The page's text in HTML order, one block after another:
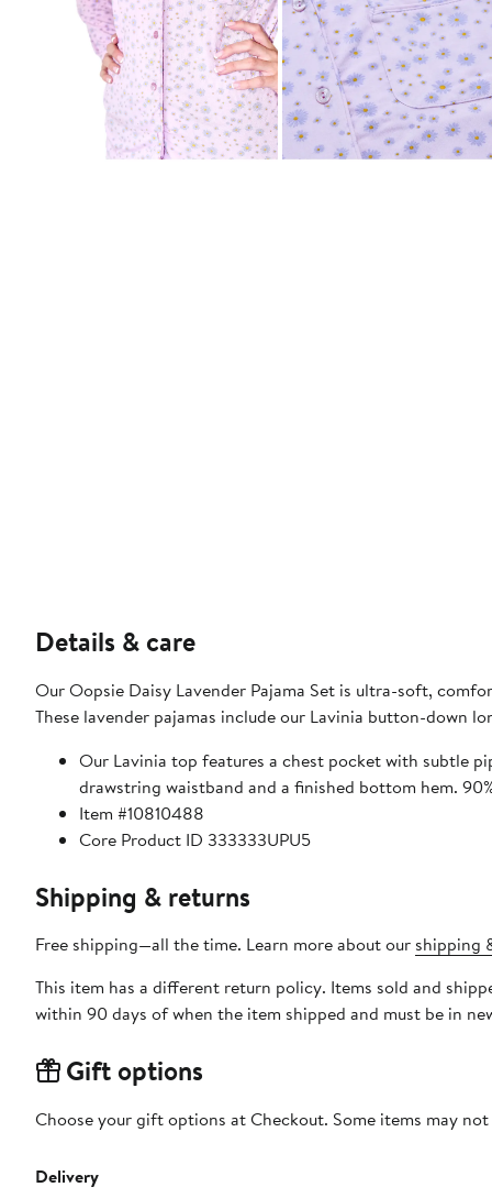
Details & care
Our Oopsie Daisy Lavender Pajama Set is ultra-soft,
These lavender pajamas include our Lavinia button-down
Our Lavinia top features a chest pocket with subtle
Item #10810488
Core Product ID 333333UPU5
Shipping & returns
Free shipping—all the time. Learn more about our shipping
This item has a different return policy. Items sold and
within 90 days of when the item shipped and must be in
Gift options
Choose your gift options at Checkout. Some items may
Delivery